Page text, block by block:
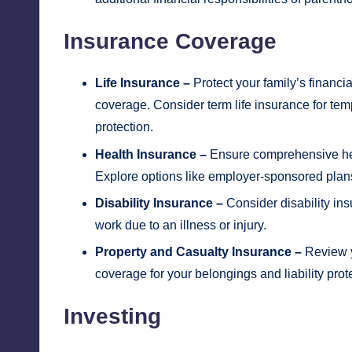
Insurance Coverage
Life Insurance – Protect your family’s
coverage. Consider term life insurance for
protection.
Health Insurance – Ensure comprehensive
Explore options like employer-sponsored
Disability Insurance – Consider disability
work due to an illness or injury.
Property and Casualty Insurance – Review
coverage for your belongings and liability
Investing